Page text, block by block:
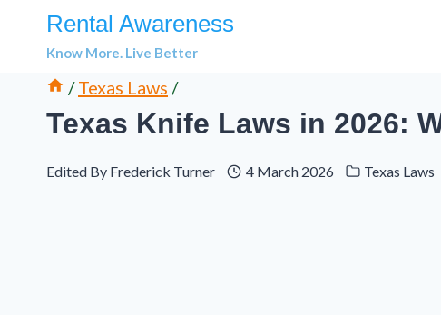
Rental Awareness
Know More. Live Better
/ Texas Laws /
Texas Knife Laws in 2026:
Edited By Frederick Turner 4 March 2026 Texas Laws